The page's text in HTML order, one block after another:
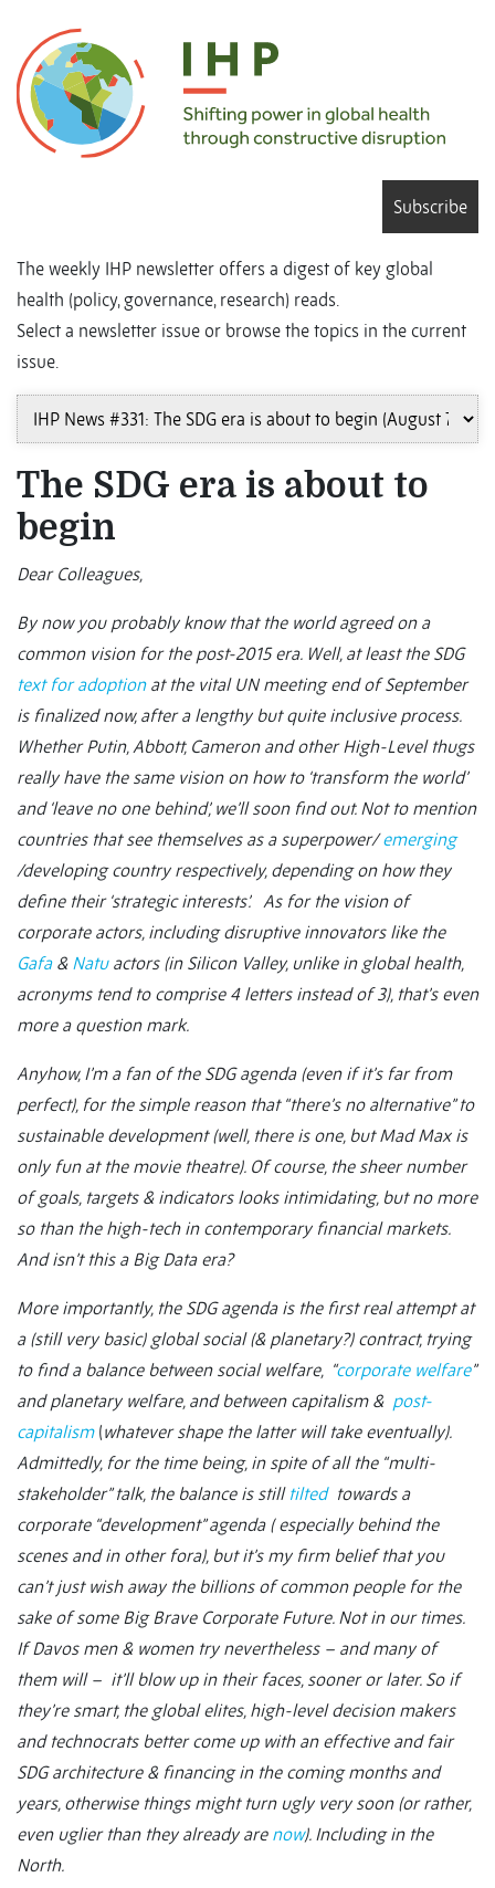
Subscribe
The weekly IHP newsletter offers a digest of key global
health (policy, governance, research) reads.
Select a newsletter issue or browse the topics in the current
issue.
The SDG era is about to
begin
Dear Colleagues,
By now you probably know that the world agreed on a
common vision for the post-2015 era. Well, at least the SDG
text for adoptionat the vital UN meeting end of September
is finalized now, after a lengthy but quite inclusive process.
Whether Putin, Abbott, Cameron and other High-Level thugs
really have the same vision on how to ‘transform the world’
and ‘leave no one behind’, we’ll soon find out. Not to mention
countries that see themselves as a superpower/emerging
/developing country respectively, depending on how they
define their ‘strategic interests’. As for the vision of
corporate actors, including disruptive innovators like the
Gafa& Natuactors (in Silicon Valley, unlike in global health,
acronyms tend to comprise 4 letters instead of 3), that’s even
more a question mark.
Anyhow, I’m a fan of the SDG agenda (even if it’s far from
perfect), for the simple reason that “there’s no alternative” to
sustainable development (well, there is one, but Mad Max is
only fun at the movie theatre). Of course, the sheer number
of goals, targets & indicators looks intimidating, but no more
so than the high-tech in contemporary financial markets.
And isn’t this a Big Data era?
More importantly, the SDG agenda is the first real attempt at
a (still very basic) global social (& planetary?) contract, trying
to find a balance between social welfare, “corporate welfare”
and planetary welfare, and between capitalism & post-
capitalism(whatever shape the latter will take eventually).
Admittedly, for the time being, in spite of all the “multi-
stakeholder” talk, the balance is still tiltedtowards a
corporate “development” agenda ( especially behind the
scenes and in other fora), but it’s my firm belief that you
can’t just wish away the billions of common people for the
sake of some Big Brave Corporate Future. Not in our times.
If Davos men & women try nevertheless – and many of
them will – it’ll blow up in their faces, sooner or later. So if
they’re smart, the global elites, high-level decision makers
and technocrats better come up with an effective and fair
SDG architecture & financing in the coming months and
years, otherwise things might turn ugly very soon (or rather,
even uglier than they already are now). Including in the
North.